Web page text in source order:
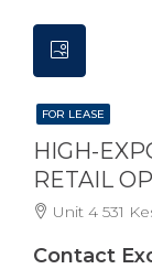
FOR LEASE
HIGH-
RETAIL
Unit 4 531
Contact